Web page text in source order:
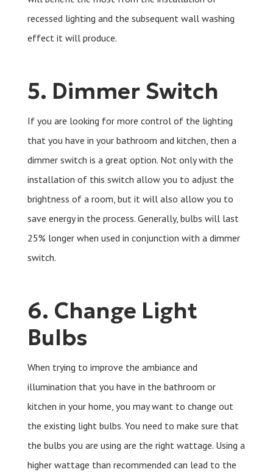
recessed lighting and the subsequent wall washing
effect it will produce.
5. Dimmer Switch
If you are looking for more control of the lighting
that you have in your bathroom and kitchen, then a
dimmer switch is a great option. Not only with the
installation of this switch allow you to adjust the
brightness of a room, but it will also allow you to
save energy in the process. Generally, bulbs will last
25% longer when used in conjunction with a dimmer
switch.
6. Change Light
Bulbs
When trying to improve the ambiance and
illumination that you have in the bathroom or
kitchen in your home, you may want to change out
the existing light bulbs. You need to make sure that
the bulbs you are using are the right wattage. Using a
higher wattage than recommended can lead to the